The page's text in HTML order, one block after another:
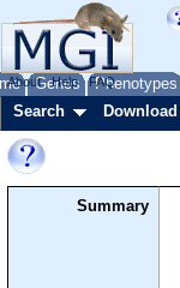
Genes Phenotypes
About Help FAQ
Search Download
Summary